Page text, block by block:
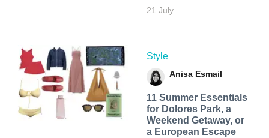
21 July
Style
Anisa Esmail
11 Summer Essentials
for Dolores Park, a
Weekend Getaway, or
a European Escape